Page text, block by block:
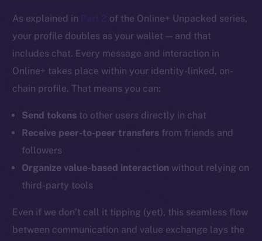
As explained in Part 2 of the Online+ Unpacked series,
your profile doubles as your wallet — and that
includes chat. Every message and interaction in
Online+ takes place within your identity-linked, on-
chain profile. That means you can:
Send tokens to other users directly in chat
Receive peer-to-peer transfers from friends and
followers
Organize value-based interaction without relying on
third-party tools
Even if we don’t call it tipping (yet), this seamless flow
between communication and value exchange lays the